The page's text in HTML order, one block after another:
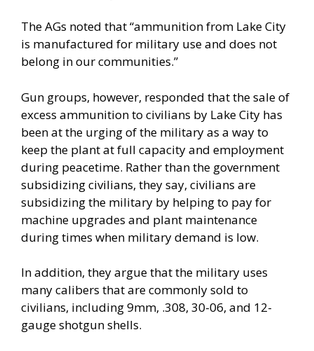
The AGs noted that “ammunition from Lake City
is manufactured for military use and does not
belong in our communities.”
Gun groups, however, responded that the sale of
excess ammunition to civilians by Lake City has
been at the urging of the military as a way to
keep the plant at full capacity and employment
during peacetime. Rather than the government
subsidizing civilians, they say, civilians are
subsidizing the military by helping to pay for
machine upgrades and plant maintenance
during times when military demand is low.
In addition, they argue that the military uses
many calibers that are commonly sold to
civilians, including 9mm, .308, 30-06, and 12-
gauge shotgun shells.